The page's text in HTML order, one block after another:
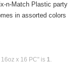
n-Match Plastic party
in assorted colors
x 16 PC" is 1.